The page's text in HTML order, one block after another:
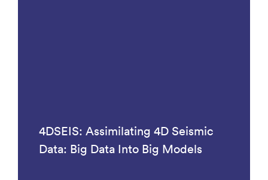
4DSEIS: Assimilating 4D Seismic
Data: Big Data Into Big Models